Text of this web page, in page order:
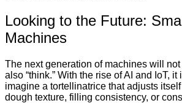
Looking to the Future:
Machines
The next generation of machines will
also “think.” With the rise of AI and IoT,
imagine a tortellinatrice that adjusts
dough texture, filling consistency, or